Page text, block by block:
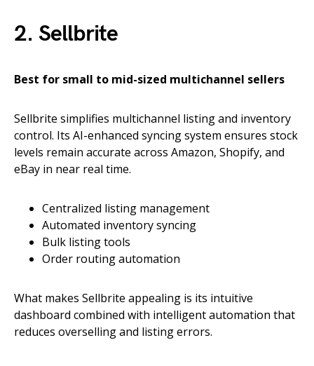
2. Sellbrite
Best for small to mid-sized multichannel sellers
Sellbrite simplifies multichannel listing and inventory
control. Its AI-enhanced syncing system ensures stock
levels remain accurate across Amazon, Shopify, and
eBay in near real time.
Centralized listing management
Automated inventory syncing
Bulk listing tools
Order routing automation
What makes Sellbrite appealing is its intuitive
dashboard combined with intelligent automation that
reduces overselling and listing errors.